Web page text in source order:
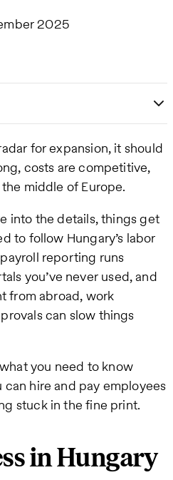
2025
for expansion, it should
costs are competitive,
middle of Europe.
into the details, things get
to follow Hungary’s labor
reporting runs
you’ve never used, and
from abroad, work
can slow things
you need to know
hire and pay employees
stuck in the fine print.
in Hungary